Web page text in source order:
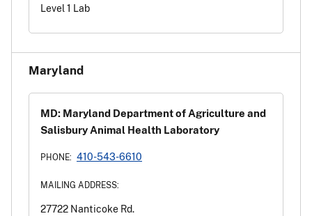
Level 1 Lab
Maryland
MD: Maryland Department of Agriculture and
Salisbury Animal Health Laboratory
PHONE: 410-543-6610
MAILING ADDRESS:
27722 Nanticoke Rd.